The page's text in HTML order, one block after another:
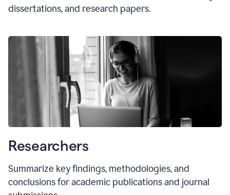
dissertations, and research papers.
Researchers
Summarize key findings, methodologies, and
conclusions for academic publications and journal